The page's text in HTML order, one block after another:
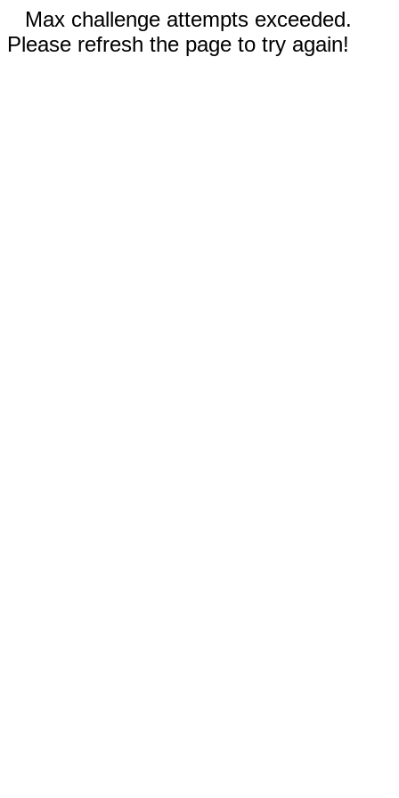
Max challenge attempts exceeded.
Please refresh the page to try again!